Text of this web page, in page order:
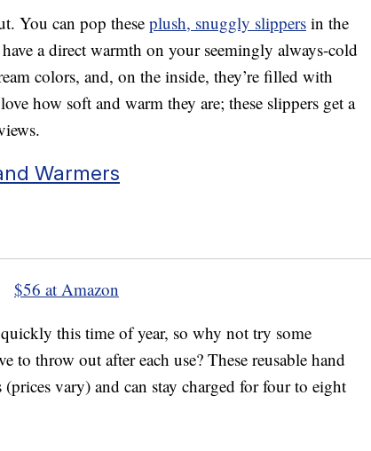
You can pop theseplush, snuggly slippers in the
a direct warmth on your seemingly always-cold
colors, and, on the inside, they’re filled with
how soft and warm they are; these slippers get a
Warmers
$56 at Amazon
this time of year, so why not try some
to throw out after each use? These reusable hand
vary) and can stay charged for four to eight